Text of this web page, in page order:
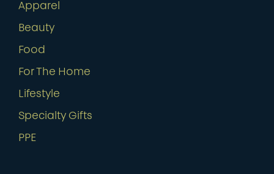
Apparel
Beauty
Food
For The Home
Lifestyle
Specialty Gifts
PPE